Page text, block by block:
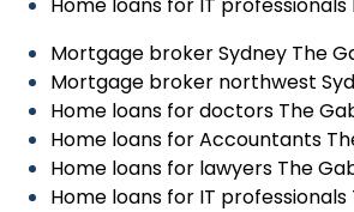
Mortgage broker Sydney The
Mortgage broker northwest
Home loans for doctors The
Home loans for Accountants
Home loans for lawyers The
Home loans for IT professionals